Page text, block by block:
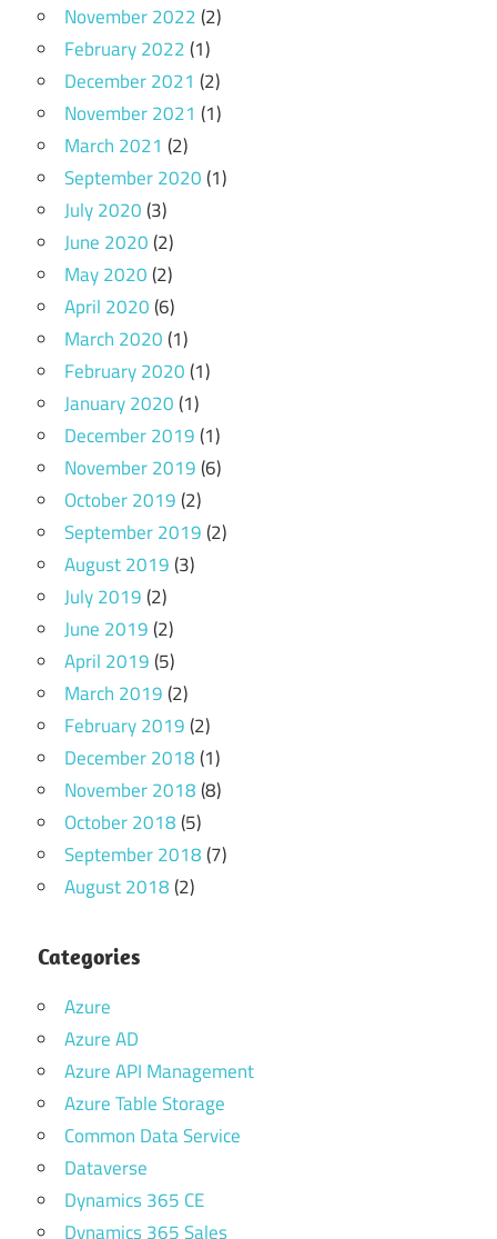
November 2022(2)
February 2022(1)
December 2021 (2)
November 2021 (1)
March 2021 (2)
September 2020(1)
July 2020(3)
June 2020(2)
May 2020(2)
April 2020(6)
March 2020(1)
February 2020(1)
January 2020(1)
December 2019(1)
November 2019(6)
October 2019(2)
September 2019(2)
August 2019(3)
July 2019(2)
June 2019(2)
April 2019(5)
March 2019(2)
February 2019(2)
December 2018(1)
November 2018(8)
October 2018(5)
September 2018(7)
August 2018(2)
Categories
Azure
Azure AD
Azure API Management
Azure Table Storage
Common Data Service
Dataverse
Dynamics 365 CE
Dynamics 365 Sales